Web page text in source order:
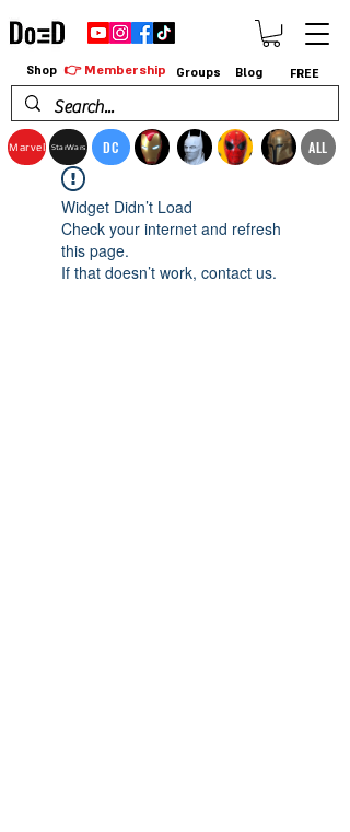
Marvel StarWars DC ALL
Shop 👉 Membership Groups Blog FREE
Widget Didn’t Load
Check your internet and refresh
this page.
If that doesn’t work, contact us.